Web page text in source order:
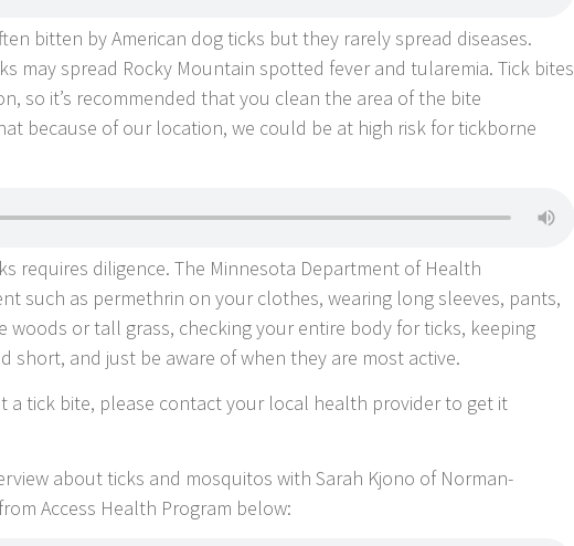
bitten by American dog ticks but they rarely spread diseases.
may spread Rocky Mountain spotted fever and tularemia. Tick bites
so it’s recommended that you clean the area of the bite
because of our location, we could be at high risk for tickborne
requires diligence. The Minnesota Department of Health
such as permethrin on your clothes, wearing long sleeves, pants,
woods or tall grass, checking your entire body for ticks, keeping
short, and just be aware of when they are most active.
a tick bite, please contact your local health provider to get it
about ticks and mosquitos with Sarah Kjono of Norman-
Access Health Program below: